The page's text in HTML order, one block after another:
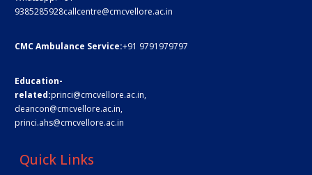
9385285928callcentre@cmcvellore.ac.in
CMC Ambulance Service:+91 9791979797
Education-
related:princi@cmcvellore.ac.in,
deancon@cmcvellore.ac.in,
princi.ahs@cmcvellore.ac.in
Quick Links